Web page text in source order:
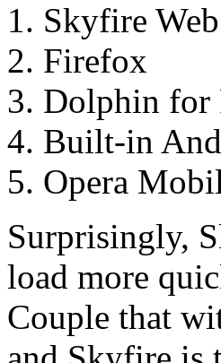
Skyfire
Firefox
Dolphin for
Built-in
Opera
Surprisingly,
load more
Couple that